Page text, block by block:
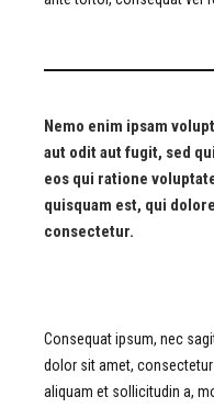
Nemo enim ipsam
aut odit aut fugit, sed
eos qui ratione
quisquam est, qui
consectetur.
Consequat ipsum, nec
dolor sit amet,
aliquam et sollicitudin a,